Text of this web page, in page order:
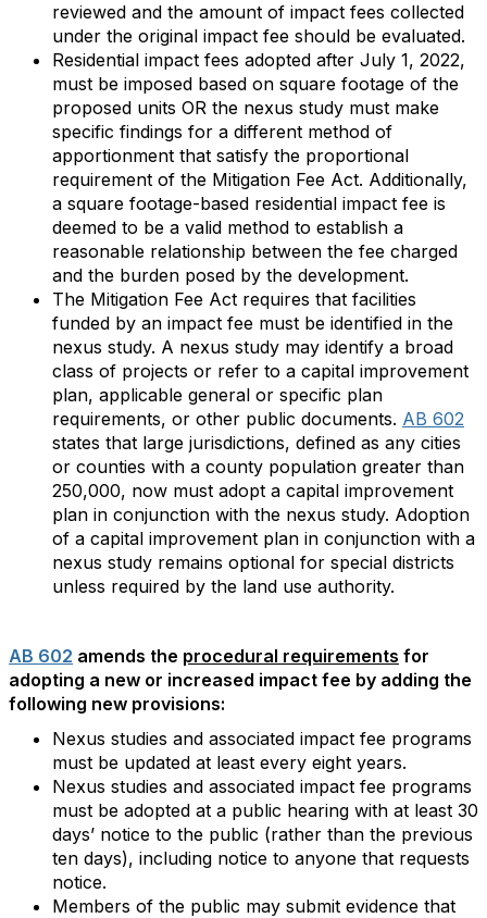
reviewed and the amount of impact fees collected
under the original impact fee should be evaluated.
Residential impact fees adopted after July 1, 2022,
must be imposed based on square footage of the
proposed units OR the nexus study must make
specific findings for a different method of
apportionment that satisfy the proportional
requirement of the Mitigation Fee Act. Additionally,
a square footage-based residential impact fee is
deemed to be a valid method to establish a
reasonable relationship between the fee charged
and the burden posed by the development.
The Mitigation Fee Act requires that facilities
funded by an impact fee must be identified in the
nexus study. A nexus study may identify a broad
class of projects or refer to a capital improvement
plan, applicable general or specific plan
requirements, or other public documents. AB 602
states that large jurisdictions, defined as any cities
or counties with a county population greater than
250,000, now must adopt a capital improvement
plan in conjunction with the nexus study. Adoption
of a capital improvement plan in conjunction with a
nexus study remains optional for special districts
unless required by the land use authority.
AB 602 amends the procedural requirements for
adopting a new or increased impact fee by adding the
following new provisions:
Nexus studies and associated impact fee programs
must be updated at least every eight years.
Nexus studies and associated impact fee programs
must be adopted at a public hearing with at least 30
days’ notice to the public (rather than the previous
ten days), including notice to anyone that requests
notice.
Members of the public may submit evidence that